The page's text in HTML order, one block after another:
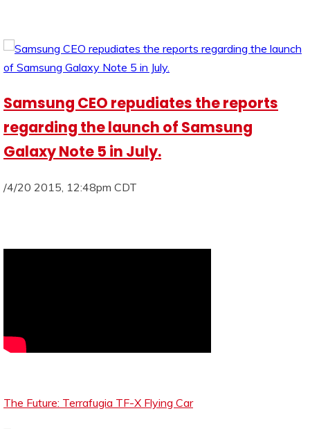
Samsung CEO repudiates the reports
regarding the launch of Samsung
Galaxy Note 5 in July.
/4/20 2015, 12:48pm CDT
The Future: Terrafugia TF-X Flying Car